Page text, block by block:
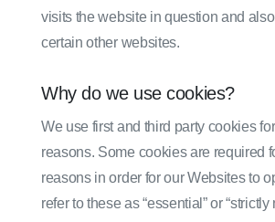
visits the website in question and
certain other websites.
Why do we use cookies?
We use first and third party cookies
reasons. Some cookies are required
reasons in order for our Websites to
refer to these as “essential” or “strictly